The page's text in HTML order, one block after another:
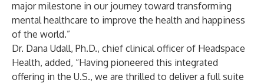
major milestone in our journey toward transforming
mental healthcare to improve the health and happiness
of the world.”
Dr. Dana Udall, Ph.D., chief clinical officer of Headspace
Health, added, “Having pioneered this integrated
offering in the U.S., we are thrilled to deliver a full suite